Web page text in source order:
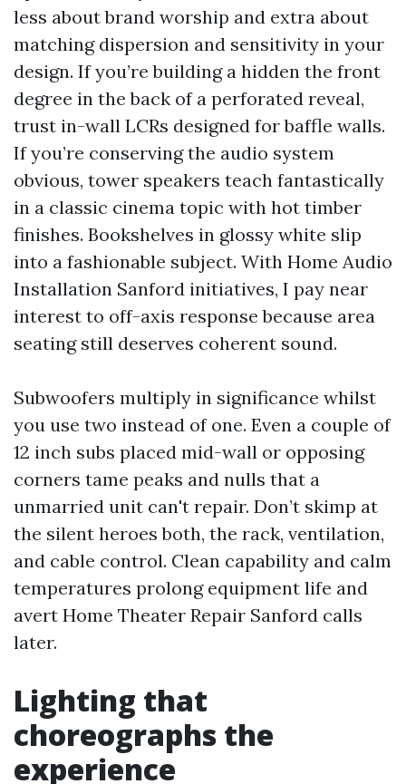
less about brand worship and extra about
matching dispersion and sensitivity in your
design. If you’re building a hidden the front
degree in the back of a perforated reveal,
trust in-wall LCRs designed for baffle walls.
If you’re conserving the audio system
obvious, tower speakers teach fantastically
in a classic cinema topic with hot timber
finishes. Bookshelves in glossy white slip
into a fashionable subject. With Home Audio
Installation Sanford initiatives, I pay near
interest to off-axis response because area
seating still deserves coherent sound.
Subwoofers multiply in significance whilst
you use two instead of one. Even a couple of
12 inch subs placed mid-wall or opposing
corners tame peaks and nulls that a
unmarried unit can't repair. Don’t skimp at
the silent heroes both, the rack, ventilation,
and cable control. Clean capability and calm
temperatures prolong equipment life and
avert Home Theater Repair Sanford calls
later.
Lighting that
choreographs the
experience